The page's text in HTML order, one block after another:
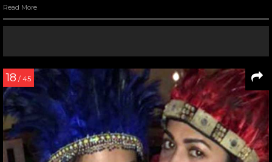
Read More
18 / 45